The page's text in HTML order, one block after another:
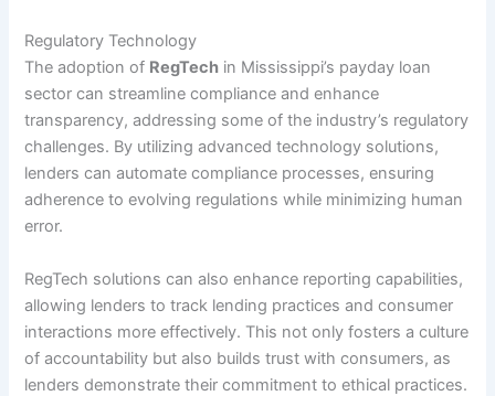
Regulatory Technology
The adoption of RegTech in Mississippi’s payday loan
sector can streamline compliance and enhance
transparency, addressing some of the industry’s regulatory
challenges. By utilizing advanced technology solutions,
lenders can automate compliance processes, ensuring
adherence to evolving regulations while minimizing human
error.
RegTech solutions can also enhance reporting capabilities,
allowing lenders to track lending practices and consumer
interactions more effectively. This not only fosters a culture
of accountability but also builds trust with consumers, as
lenders demonstrate their commitment to ethical practices.